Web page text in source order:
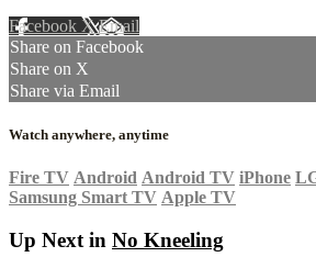
Facebook XEmail
Share on Facebook
Share on X
Share via Email
Watch anywhere, anytime
Fire TV Android Android TV iPhone
Samsung Smart TV Apple TV
Up Next in No Kneeling